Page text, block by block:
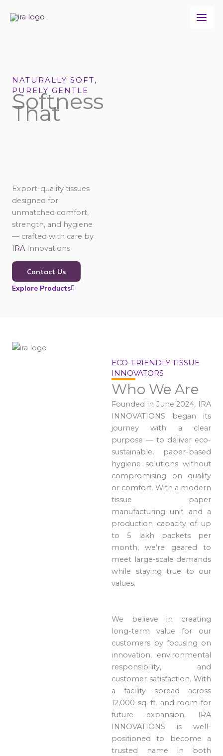
NATURALLY SOFT,
PURELY GENTLE
Softness
That
Export-quality tissues
designed for
unmatched comfort,
strength, and hygiene
— crafted with care by
IRA Innovations.
Contact Us
Explore Products
ECO-FRIENDLY TISSUE
INNOVATORS
Who We Are
Founded in June 2024, IRA
INNOVATIONS began its
journey with a clear
purpose — to deliver eco-
sustainable, paper-based
hygiene solutions without
compromising on quality
or comfort. With a modern
tissue paper
manufacturing unit and a
production capacity of up
to 5 lakh packets per
month, we’re geared to
meet large-scale demands
while staying true to our
values.
We believe in creating
long-term value for our
customers by focusing on
innovation, environmental
responsibility, and
customer satisfaction. With
a facility spread across
12,000 sq. ft. and room for
future expansion, IRA
INNOVATIONS is well-
positioned to become a
trusted name in both